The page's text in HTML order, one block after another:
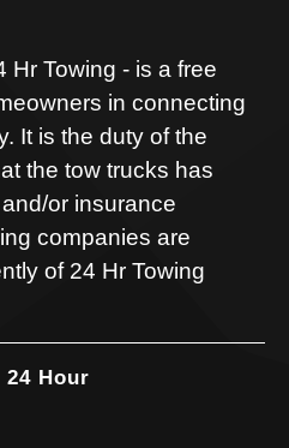
Towing - is a free
in connecting
It is the duty of the
the tow trucks has
or insurance
companies are
of 24 Hr Towing
24 Hour